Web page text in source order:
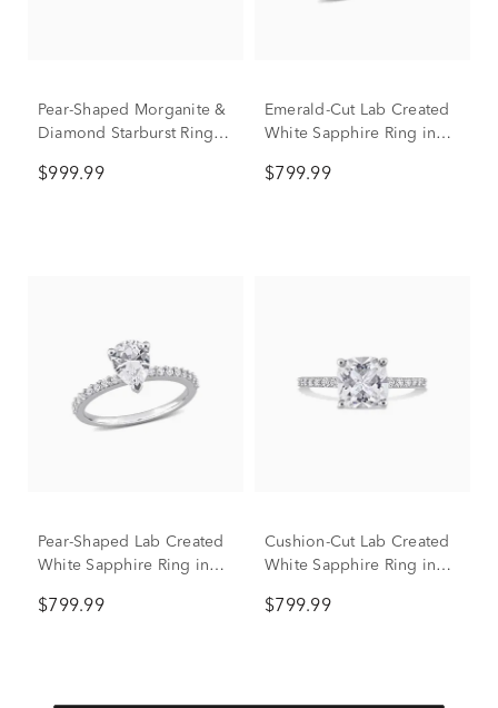
Pear-Shaped Morganite &
Diamond Starburst Ring in
tw.)
$999.99
Emerald-Cut Lab Created
White Sapphire Ring in
$799.99
Pear-Shaped Lab Created
White Sapphire Ring in
$799.99
Cushion-Cut Lab Created
White Sapphire Ring in
$799.99